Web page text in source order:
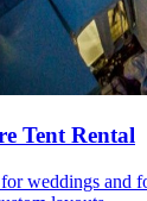
Tent Rental
weddings and